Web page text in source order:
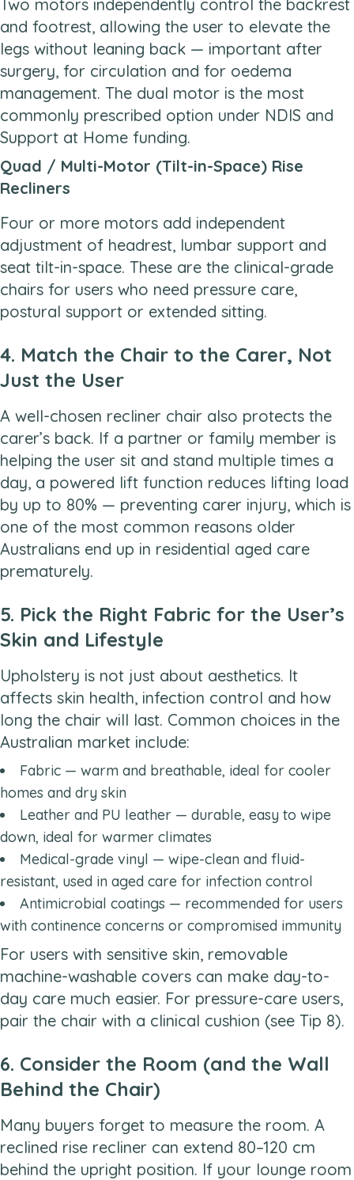
Two motors independently control the backrest
and footrest, allowing the user to elevate the
legs without leaning back — important after
surgery, for circulation and for oedema
management. The dual motor is the most
commonly prescribed option under NDIS and
Support at Home funding.
Quad / Multi-Motor (Tilt-in-Space) Rise
Recliners
Four or more motors add independent
adjustment of headrest, lumbar support and
seat tilt-in-space. These are the clinical-grade
chairs for users who need pressure care,
postural support or extended sitting.
4. Match the Chair to the Carer, Not
Just the User
A well-chosen recliner chair also protects the
carer’s back. If a partner or family member is
helping the user sit and stand multiple times a
day, a powered lift function reduces lifting load
by up to 80% — preventing carer injury, which is
one of the most common reasons older
Australians end up in residential aged care
prematurely.
5. Pick the Right Fabric for the User’s
Skin and Lifestyle
Upholstery is not just about aesthetics. It
affects skin health, infection control and how
long the chair will last. Common choices in the
Australian market include:
Fabric — warm and breathable, ideal for cooler
homes and dry skin
Leather and PU leather — durable, easy to wipe
down, ideal for warmer climates
Medical-grade vinyl — wipe-clean and fluid-
resistant, used in aged care for infection control
Antimicrobial coatings — recommended for users
with continence concerns or compromised immunity
For users with sensitive skin, removable
machine-washable covers can make day-to-
day care much easier. For pressure-care users,
pair the chair with a clinical cushion (see Tip 8).
6. Consider the Room (and the Wall
Behind the Chair)
Many buyers forget to measure the room. A
reclined rise recliner can extend 80–120 cm
behind the upright position. If your lounge room